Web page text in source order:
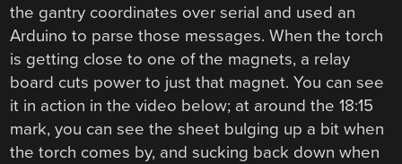
the gantry coordinates over serial and used an
Arduino to parse those messages. When the torch
is getting close to one of the magnets, a relay
board cuts power to just that magnet. You can see
it in action in the video below; at around the 18:15
mark, you can see the sheet bulging up a bit when
the torch comes by, and sucking back down when